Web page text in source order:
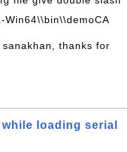
sanakhan, thanks for
loading serial